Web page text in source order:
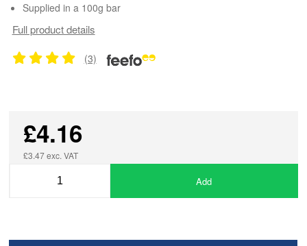
Supplied in a 100g bar
Full product details
(3)
£4.16
£3.47 exc. VAT
Add